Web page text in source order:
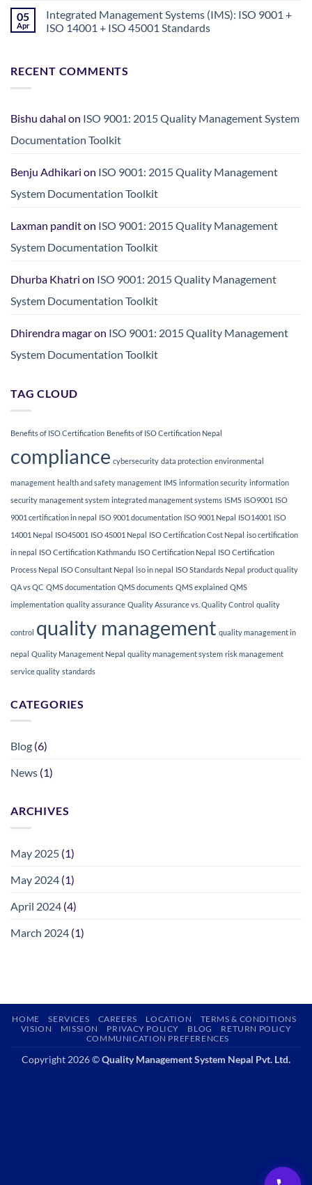
A
Crisis
Demanding
Control:
Understanding
the
on
QMS
Documentation:
Quality
Compliance
05
Apr
Integrated Management Systems (IMS): ISO 9001 +
ISO 14001 + ISO 45001 Standards
Integrated
9001
+
14001
45001
Standards
RECENT COMMENTS
Bishu dahal on ISO 9001: 2015 Quality Management System
Documentation Toolkit
Benju Adhikari on ISO 9001: 2015 Quality Management
System Documentation Toolkit
Laxman panditon ISO 9001: 2015 Quality Management
System Documentation Toolkit
Dhurba Khatri on ISO 9001: 2015 Quality Management
System Documentation Toolkit
Dhirendra magaron ISO 9001: 2015 Quality Management
System Documentation Toolkit
TAG CLOUD
Benefits of ISO Certification Benefits of ISO Certification Nepal
compliance cybersecurity data protection environmental
management health and safety management IMS information security information
security management system integrated management systems ISMS ISO9001 ISO
9001 certification in nepal ISO 9001 documentation ISO 9001 Nepal ISO14001 ISO
14001 Nepal ISO45001 ISO 45001 Nepal ISO Certification Cost Nepal iso certification
in nepal ISO Certification Kathmandu ISO Certification Nepal ISO Certification
Process Nepal ISO Consultant Nepal iso in nepal ISO Standards Nepal product quality
QA vs QC QMS documentation QMS documents QMS explained QMS
implementation quality assurance Quality Assurance vs. Quality Control quality
control quality management quality management in
nepal Quality Management Nepal quality management system risk management
service quality standards
CATEGORIES
Blog (6)
News (1)
ARCHIVES
May 2025 (1)
May 2024 (1)
April 2024 (4)
March 2024 (1)
HOME SERVICES CAREERS LOCATION
TERMS & CONDITIONS
VISION
MISSION PRIVACY POLICY BLOG
RETURN POLICY
COMMUNICATION PREFERENCES
Copyright 2026 ©Quality Management System Nepal Pvt. Ltd.